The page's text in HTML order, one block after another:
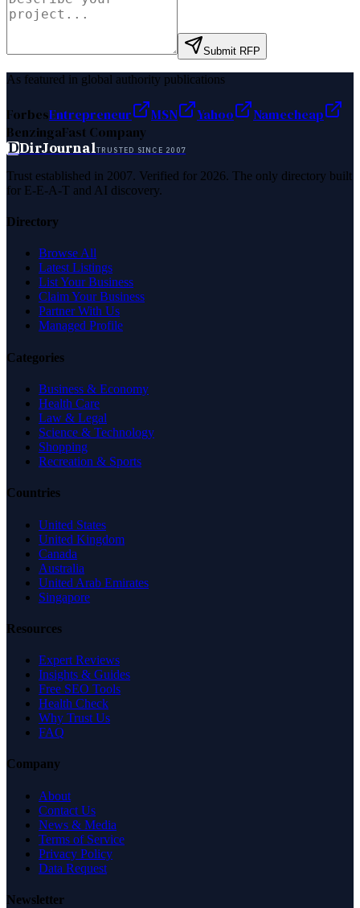
Submit RFP
As featured in global authority publications
ForbesEntrepreneur MSN Yahoo
Namecheap
BenzingaFast Company
DDirJournalTRUSTED SINCE 2007
Trust established in 2007. Verified for 2026. The only directory built
for E-E-A-T and AI discovery.
Directory
Browse All
Latest Listings
List Your Business
Claim Your Business
Partner With Us
Managed Profile
Categories
Business & Economy
Health Care
Law & Legal
Science & Technology
Shopping
Recreation & Sports
Countries
United States
United Kingdom
Canada
Australia
United Arab Emirates
Singapore
Resources
Expert Reviews
Insights & Guides
Free SEO Tools
Health Check
Why Trust Us
FAQ
Company
About
Contact Us
News & Media
Terms of Service
Privacy Policy
Data Request
Newsletter